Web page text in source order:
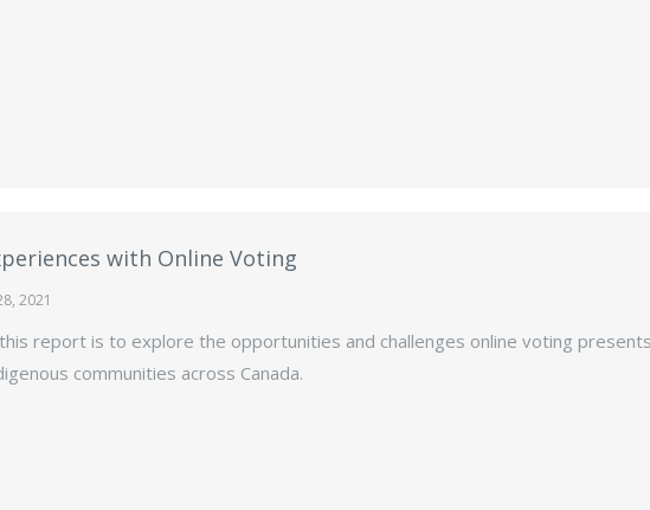
with Online Voting
2021
report is to explore the opportunities and challenges online voting
communities across Canada.